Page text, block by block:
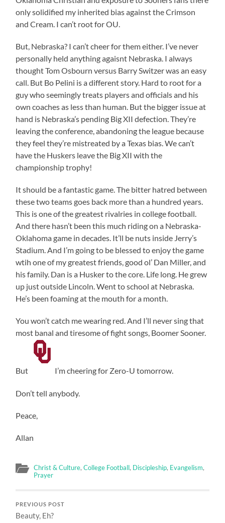
only solidified my inherited bias against the Crimson
and Cream. I can’t root for OU.
But, Nebraska? I can’t cheer for them either. I’ve never
personally held anything agaisnt Nebraska. I always
thought Tom Osbourn versus Barry Switzer was an easy
call. But Bo Pelini is a different story. Hard to root for a
guy who seemingly treats players and officials and his
own coaches as less than human. But the bigger issue at
hand is Nebraska’s pending Big XII defection. They’re
leaving the conference, abandoning the league because
they feel they’re mistreated by a Texas bias. We can’t
have the Huskers leave the Big XII with the
championship trophy!
It should be a fantastic game. The bitter hatred between
these two teams goes back more than a hundred years.
This is one of the greatest rivalries in college football.
And there hasn’t been this much riding on a Nebraska-
Oklahoma game in decades. It’ll be nuts inside Jerry’s
Stadium. And I’m going to be blessed to enjoy the game
wtih one of my greatest friends, good ol’ Dan Miller, and
his family. Dan is a Husker to the core. Life long. He grew
up just outside Lincoln. Went to school at Nebraska.
He’s been foaming at the mouth for a month.
You won’t catch me wearing red. And I’ll never sing that
most banal and tiresome of fight songs, Boomer Sooner.
But I’m cheering for Zero-U tomorrow.
Don’t tell anybody.
Peace,
Allan
Christ & Culture,College Football, Discipleship, Evangelism,
Prayer
PREVIOUS POST
Beauty, Eh?